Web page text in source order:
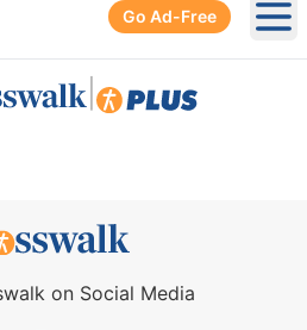
Go Ad-Free
on Social Media